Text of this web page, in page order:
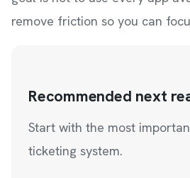
remove friction so you can
Recommended next
Start with the most
ticketing system.